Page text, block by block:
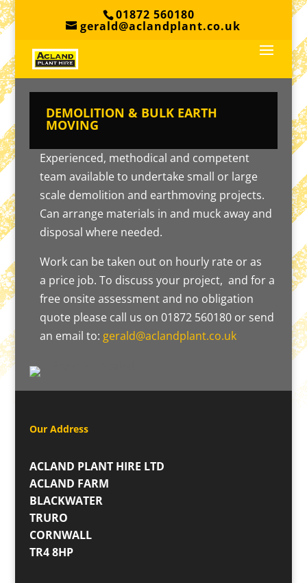
01872 560180
gerald@aclandplant.co.uk
DEMOLITION & BULK EARTH
MOVING
Experienced, methodical and competent
team available to undertake small or large
scale demolition and earthmoving projects.
Can arrange materials in and muck away and
disposal where needed.
Work can be taken out on hourly rate or as
a price job. To discuss your project, and for a
free onsite assessment and no obligation
quote please call us on 01872 560180 or send
an email to: gerald@aclandplant.co.uk
Our Address
ACLAND PLANT HIRE LTD
ACLAND FARM
BLACKWATER
TRURO
CORNWALL
TR4 8HP